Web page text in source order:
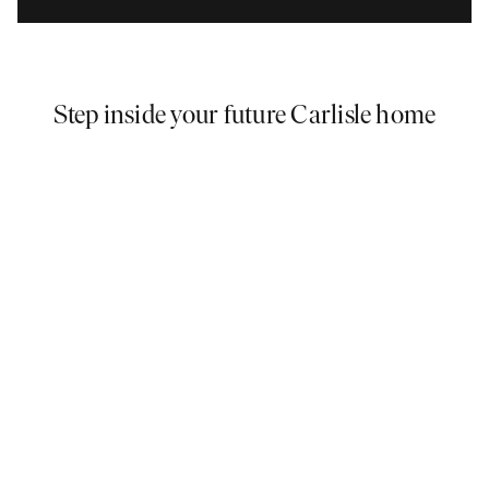
Step inside your future Carlisle home